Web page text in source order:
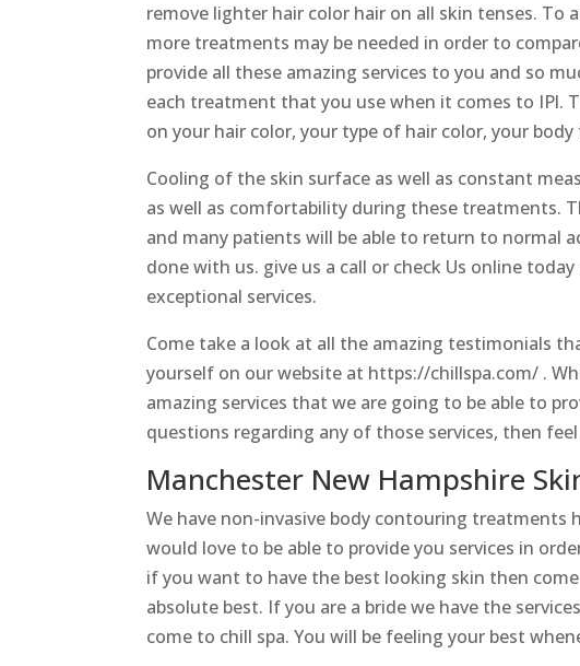
remove lighter hair color hair on all skin tenses. To
more treatments may be needed in order to
provide all these amazing services to you and so
each treatment that you use when it comes to IPl.
on your hair color, your type of hair color, your
Cooling of the skin surface as well as constant
as well as comfortability during these treatments.
and many patients will be able to return to
done with us. give us a call or check Us online
exceptional services.
Come take a look at all the amazing testimonials
yourself on our website at https://chillspa.com/ .
amazing services that we are going to be able to
questions regarding any of those services, then
Manchester New Hampshire
We have non-invasive body contouring treatments
would love to be able to provide you services in
if you want to have the best looking skin then
absolute best. If you are a bride we have the
come to chill spa. You will be feeling your best